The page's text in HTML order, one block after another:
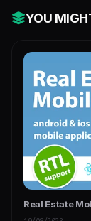
YOU
Real Estate